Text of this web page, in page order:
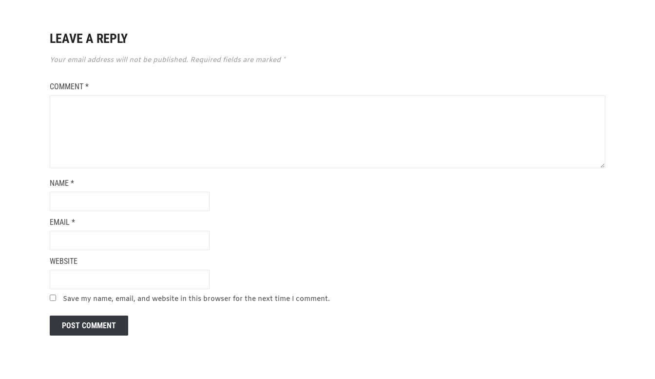
LEAVE A REPLY
Your email address will not be published. Required fields are marked *
COMMENT *
NAME *
EMAIL *
WEBSITE
Save my name, email, and website in this browser for the next time I comment.